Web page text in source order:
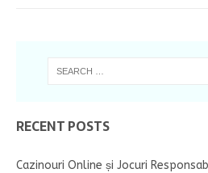
RECENT POSTS
Cazinouri Online și Jocuri